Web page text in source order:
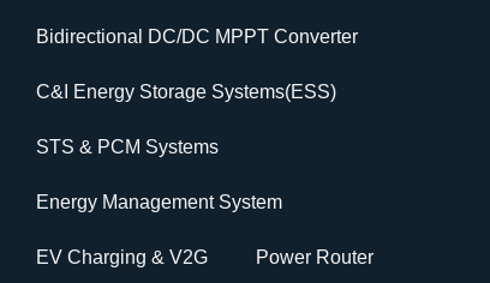
Bidirectional DC/DC MPPT Converter
C&I Energy Storage Systems(ESS)
STS & PCM Systems
Energy Management System
EV Charging & V2G Power Router